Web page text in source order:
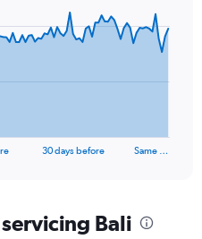
30 days before Same …
Bali